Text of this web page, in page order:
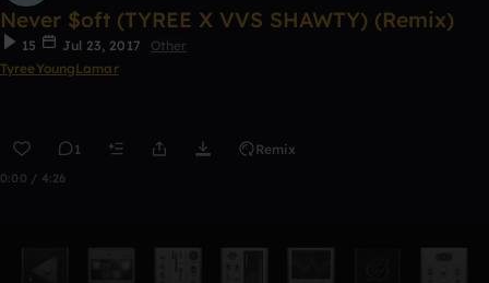
Never $oft (TYREE X VVS SHAWTY) (Remix)
15 Jul 23, 2017
Other
TyreeYoungLamar
1 Remix
0:00 / 4:26